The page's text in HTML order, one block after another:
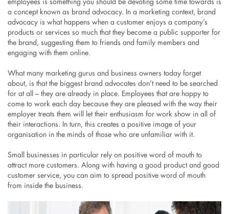
employees is something you should be devoting some time towards is
a concept known as brand advocacy. In a marketing context, brand
advocacy is what happens when a customer enjoys a company’s
products or services so much that they become a public supporter for
the brand, suggesting them to friends and family members and
engaging with them online.
What many marketing gurus and business owners today forget
about, is that the biggest brand advocates don’t need to be searched
for at all – they are already in place. Employees that are happy to
come to work each day because they are pleased with the way their
employer treats them will let their enthusiasm for work show in all of
their interactions. In turn, this creates a positive image of your
organisation in the minds of those who are unfamiliar with it.
Small businesses in particular rely on positive word of mouth to
attract more customers. Along with having a good product and good
customer service, you can aim to spread positive word of mouth
from inside the business.